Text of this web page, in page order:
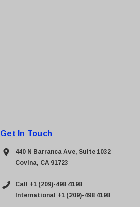
Get In Touch
440 N Barranca Ave, Suite 1032
Covina, CA 91723
Call +1 (209)-498 4198
International +1 (209)-498 4198